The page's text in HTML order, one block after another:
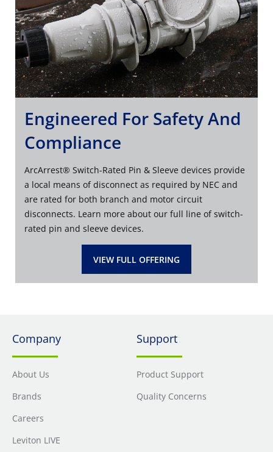
Engineered For Safety And
Compliance
ArcArrest® Switch-Rated Pin & Sleeve devices provide
a local means of disconnect as required by NEC and
are rated for both branch and motor circuit
disconnects. Learn more about our full line of switch-
rated pin and sleeve devices.
VIEW FULL OFFERING
Company
About Us
Brands
Careers
Leviton LIVE
Support
Product Support
Quality Concerns